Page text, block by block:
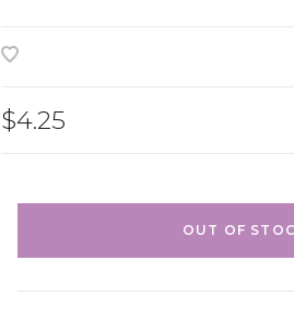
$4.25
OUT OF